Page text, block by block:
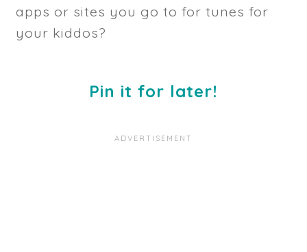
apps or sites you go to for tunes for
your kiddos?
Pin it for later!